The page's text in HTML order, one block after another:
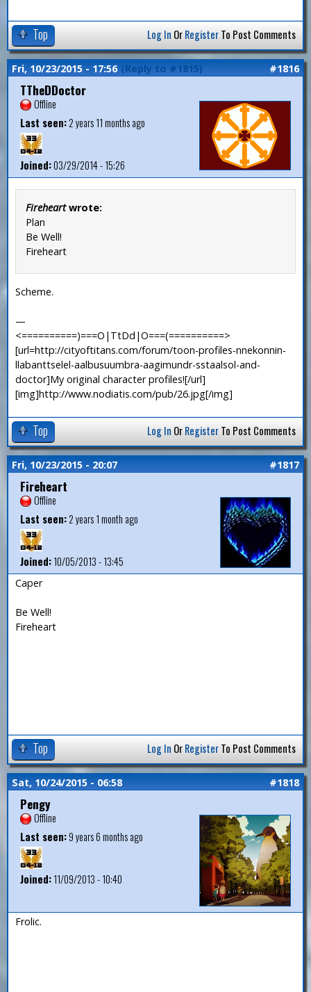
Top Log In OrRegisterTo Post Comments
Fri, 10/23/2015 - 17:56 (Reply to #1815) #1816
TTheDDoctor
Offline
Last seen:2 years 11 months ago
Joined:03/29/2014 - 15:26
Fireheartwrote:
Plan
Be Well!
Fireheart
Scheme.
—
<==========)===O|TtDd|O===(==========>
[url=http://cityoftitans.com/forum/toon-profiles-nnekonnin-
llabanttselel-aalbusuumbra-aagimundr-sstaalsol-and-
doctor]My original character profiles![/url]
[img]http://www.nodiatis.com/pub/26.jpg[/img]
Top Log In OrRegisterTo Post Comments
Fri, 10/23/2015 - 20:07 #1817
Fireheart
Offline
Last seen:2 years 1 month ago
Joined:10/05/2013 - 13:45
Caper
Be Well!
Fireheart
Top Log In OrRegisterTo Post Comments
Sat, 10/24/2015 - 06:58 #1818
Pengy
Offline
Last seen:9 years 6 months ago
Joined:11/09/2013 - 10:40
Frolic.